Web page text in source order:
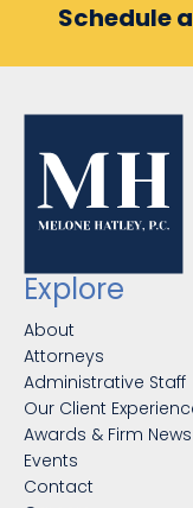
Schedule
Explore
About
Attorneys
Administrative Staff
Our Client
Awards & Firm News
Events
Contact